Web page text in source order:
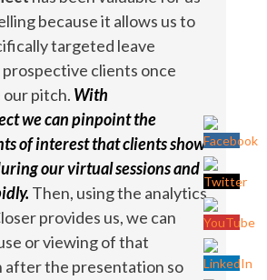
because it allows us to
targeted leave
clients once
our pitch. With
we can pinpoint the
of interest that clients show
our virtual sessions and
Then, using the analytics
provides us, we can
or viewing of that
after the presentation so